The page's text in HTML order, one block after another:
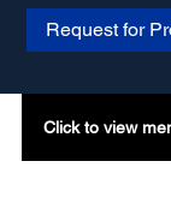
Request for
Click to view